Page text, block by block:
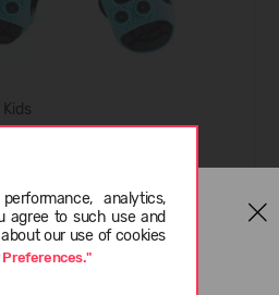
analytics,
agree to such use and
our use of cookies
Preferences."